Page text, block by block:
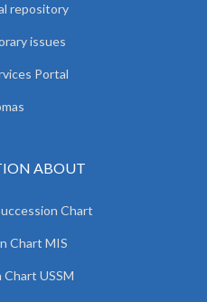
repository
issues
Portal
ABOUT
Chart
Chart MIS
Chart USSM